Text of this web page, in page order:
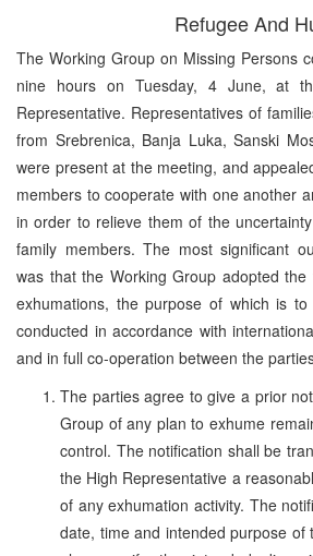
Refugee And
The Working Group on Missing Persons
nine hours on Tuesday, 4 June, at
Representative. Representatives of
from Srebrenica, Banja Luka, Sanski
were present at the meeting, and
members to cooperate with one another
in order to relieve them of the
family members. The most significant
was that the Working Group adopted the
exhumations, the purpose of which is
conducted in accordance with
and in full co-operation between the
The parties agree to give a prior
Group of any plan to exhume
control. The notification shall be
the High Representative a
of any exhumation activity. The
date, time and intended purpose of